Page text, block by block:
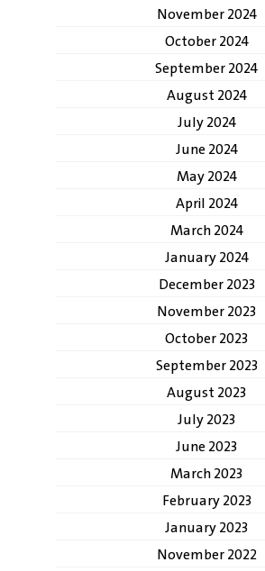
November 2024
October 2024
September 2024
August 2024
July 2024
June 2024
May 2024
April 2024
March 2024
January 2024
December 2023
November 2023
October 2023
September 2023
August 2023
July 2023
June 2023
March 2023
February 2023
January 2023
November 2022